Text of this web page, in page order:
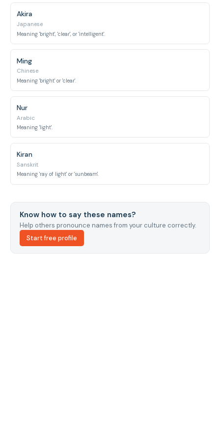
Akira
Japanese
Meaning 'bright', 'clear', or 'intelligent'.
Ming
Chinese
Meaning 'bright' or 'clear'.
Nur
Arabic
Meaning 'light'.
Kiran
Sanskrit
Meaning 'ray of light' or 'sunbeam'.
Know how to say these names?
Help others pronounce names from your culture correctly.
Start free profile